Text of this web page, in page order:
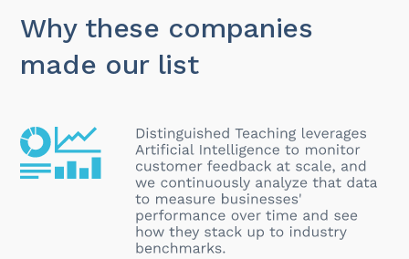
Why these companies
made our list